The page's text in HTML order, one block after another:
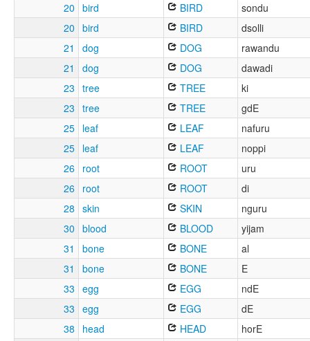
20 bird BIRD
sondu
20 bird BIRD
dsolli
21
dog DOG
rawandu
21
dog DOG
dawadi
23 tree TREE
ki
23 tree TREE
gdE
25 leaf LEAF
nafuru
25 leaf LEAF
noppi
26 root ROOT
uru
26
root ROOT
di
28 skin SKIN
nguru
30 blood BLOOD
yijam
31
bone BONE
al
31
bone BONE
E
33 egg EGG
ndE
33 egg EGG
dE
38
head HEAD
horE